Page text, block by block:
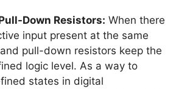
Down Resistors: When there
input present at the same
pull-down resistors keep the
logic level. As a way to
states in digital